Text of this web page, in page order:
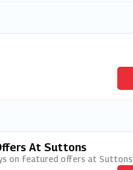
At Suttons
on featured offers at Suttons.